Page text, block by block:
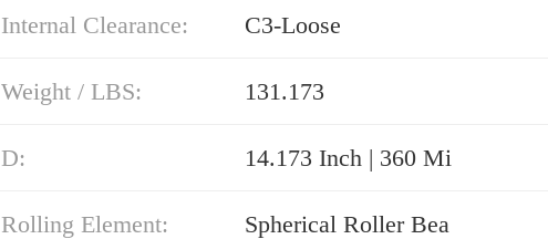
Internal Clearance: C3-Loose
Weight / LBS: 131.173
D: 14.173 Inch | 360 Mi
Rolling Element: Spherical Roller Bea